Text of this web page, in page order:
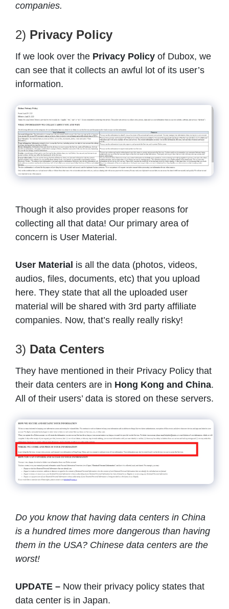
companies.
2) Privacy Policy
If we look over the Privacy Policy of Dubox, we
can see that it collects an awful lot of its user’s
information.
Though it also provides proper reasons for
collecting all that data! Our primary area of
concern is User Material.
User Material is all the data (photos, videos,
audios, files, documents, etc) that you upload
here. They state that all the uploaded user
material will be shared with 3rd party affiliate
companies. Now, that’s really really risky!
3) Data Centers
They have mentioned in their Privacy Policy that
their data centers are in Hong Kong and China.
All of their users’ data is stored on these servers.
Do you know that having data centers in China
is a hundred times more dangerous than having
them in the USA? Chinese data centers are the
worst!
UPDATE – Now their privacy policy states that
data center is in Japan.